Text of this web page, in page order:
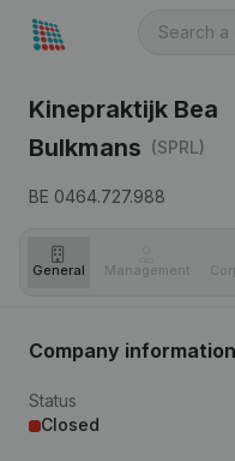
Kinepraktijk Bea
Bulkmans (SPRL)
BE 0464.727.988
General Management
Company information
Status
Closed